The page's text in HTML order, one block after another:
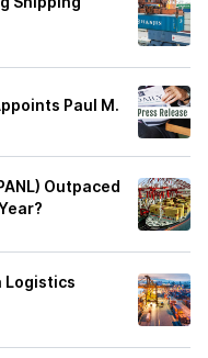
Paul M.
Outpaced
Logistics